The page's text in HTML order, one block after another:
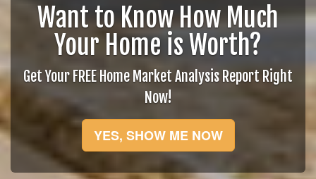
Want to Know How Much
Your Home is Worth?
Get Your FREE Home Market Analysis Report Right
Now!
YES, SHOW ME NOW